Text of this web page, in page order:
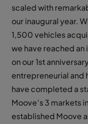
scaled with
our inaugural year.
1,500 vehicles
we have reached
on our 1st
entrepreneurial
have completed a
Moove’s 3 markets
established Moove